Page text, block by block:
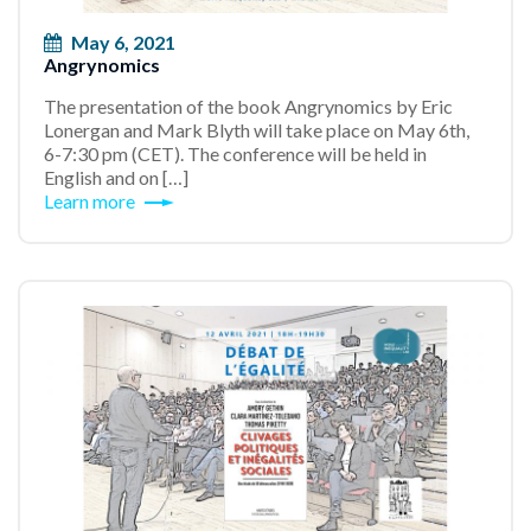
May 6, 2021
Angrynomics
The presentation of the book Angrynomics by Eric
Lonergan and Mark Blyth will take place on May 6th,
6-7:30 pm (CET). The conference will be held in
English and on […]
Learn more